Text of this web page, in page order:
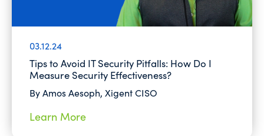
03.12.24
Tips to Avoid IT Security Pitfalls: How Do I
Measure Security Effectiveness?
By Amos Aesoph, Xigent CISO
Learn More